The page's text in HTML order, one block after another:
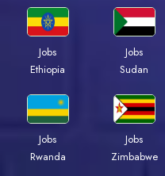
Jobs
Ethiopia
Jobs
Sudan
Jobs
Rwanda
Jobs
Zimbabwe